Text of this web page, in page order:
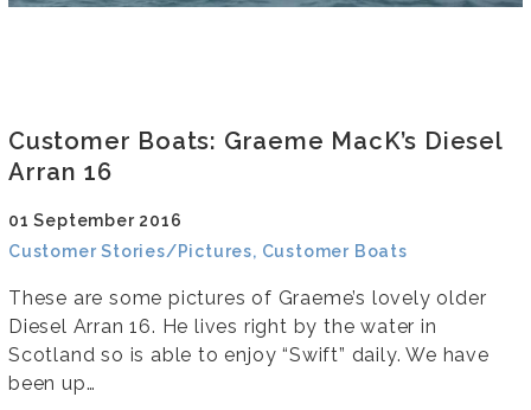
Customer Boats: Graeme MacK’s Diesel
Arran 16
01 September 2016
Customer Stories/Pictures, Customer Boats
These are some pictures of Graeme’s lovely older
Diesel Arran 16. He lives right by the water in
Scotland so is able to enjoy “Swift” daily. We have
been up…